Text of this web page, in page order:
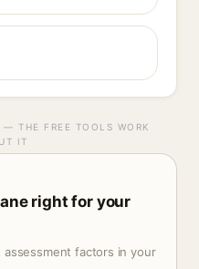
THE FREE TOOLS WORK
IT
right for your
factors in your